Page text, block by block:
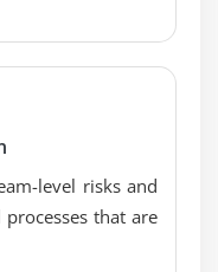
level risks and
processes that are